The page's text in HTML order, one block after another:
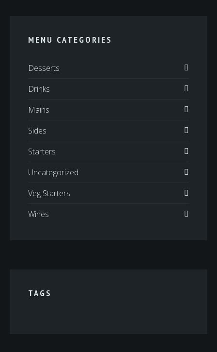
MENU CATEGORIES
Desserts
Drinks
Mains
Sides
Starters
Uncategorized
Veg Starters
Wines
TAGS